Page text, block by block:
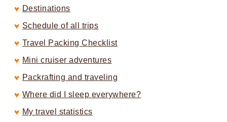
Destinations
Schedule of all trips
Travel Packing Checklist
Mini cruiser adventures
Packrafting and traveling
Where did I sleep everywhere?
My travel statistics